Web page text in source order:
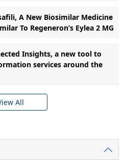
A New Biosimilar Medicine
To Regeneron’s Eylea 2 MG
Insights, a new tool to
services around the
All